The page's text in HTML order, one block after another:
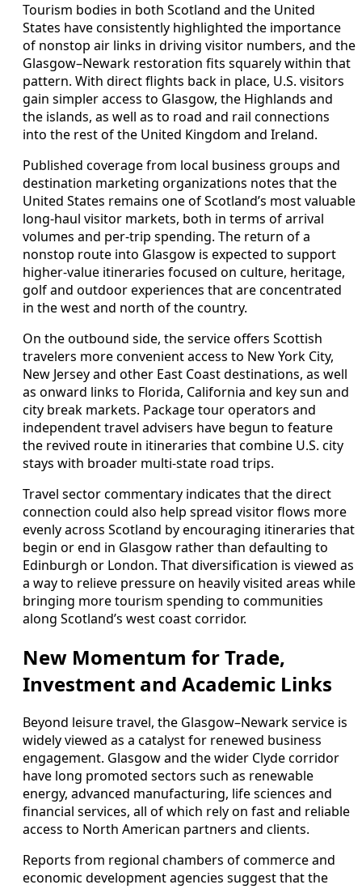
Tourism bodies in both Scotland and the United
States have consistently highlighted the importance
of nonstop air links in driving visitor numbers, and the
Glasgow–Newark restoration fits squarely within that
pattern. With direct flights back in place, U.S. visitors
gain simpler access to Glasgow, the Highlands and
the islands, as well as to road and rail connections
into the rest of the United Kingdom and Ireland.
Published coverage from local business groups and
destination marketing organizations notes that the
United States remains one of Scotland’s most valuable
long‑haul visitor markets, both in terms of arrival
volumes and per‑trip spending. The return of a
nonstop route into Glasgow is expected to support
higher‑value itineraries focused on culture, heritage,
golf and outdoor experiences that are concentrated
in the west and north of the country.
On the outbound side, the service offers Scottish
travelers more convenient access to New York City,
New Jersey and other East Coast destinations, as well
as onward links to Florida, California and key sun and
city break markets. Package tour operators and
independent travel advisers have begun to feature
the revived route in itineraries that combine U.S. city
stays with broader multi‑state road trips.
Travel sector commentary indicates that the direct
connection could also help spread visitor flows more
evenly across Scotland by encouraging itineraries that
begin or end in Glasgow rather than defaulting to
Edinburgh or London. That diversification is viewed as
a way to relieve pressure on heavily visited areas while
bringing more tourism spending to communities
along Scotland’s west coast corridor.
New Momentum for Trade,
Investment and Academic Links
Beyond leisure travel, the Glasgow–Newark service is
widely viewed as a catalyst for renewed business
engagement. Glasgow and the wider Clyde corridor
have long promoted sectors such as renewable
energy, advanced manufacturing, life sciences and
financial services, all of which rely on fast and reliable
access to North American partners and clients.
Reports from regional chambers of commerce and
economic development agencies suggest that the